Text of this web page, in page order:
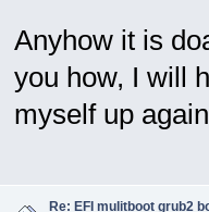
Anyhow it is
you how, I will
myself up
Re: EFI mulitboot grub2